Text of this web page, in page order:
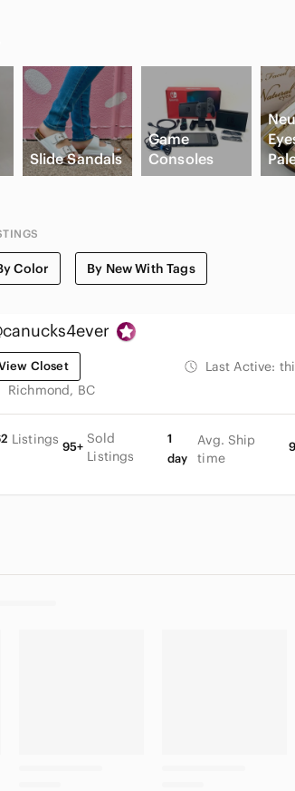
Slide Sandals
Game
Consoles
Color By New With Tags
Closet Last Active:
Richmond, BC
Listings 95+
Sold
Listings
1
day
Avg. Ship
time
9